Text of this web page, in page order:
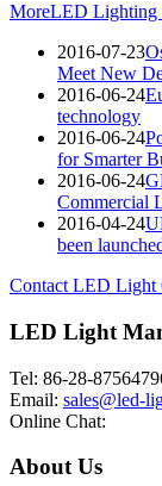
MoreLED Lighting
2016-07-23
Meet New
2016-06-24
technology
2016-06-24
for Smarter
2016-06-24
Commercial
2016-04-24
been
Contact LED Light
LED Light
Tel: 86-28-
Email: sales@led-
Online Chat:
About Us